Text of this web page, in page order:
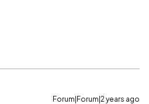
Forum|Forum|2 years ago